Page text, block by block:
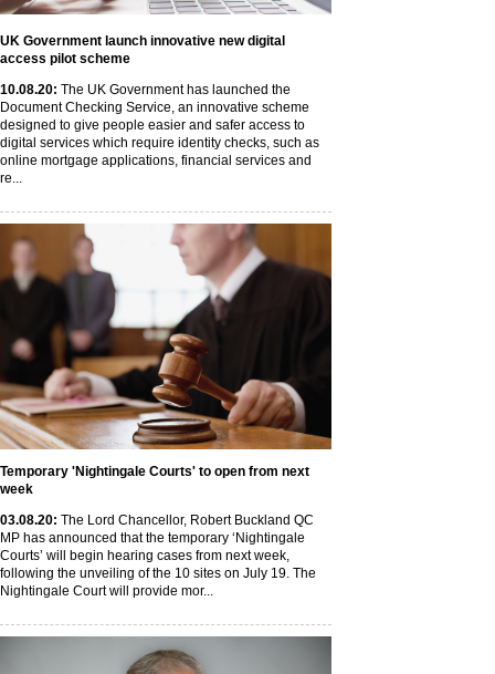
UK Government launch innovative new digital
access pilot scheme
10.08.20: The UK Government has launched the
Document Checking Service, an innovative scheme
designed to give people easier and safer access to
digital services which require identity checks, such as
online mortgage applications, financial services and
re...
Temporary 'Nightingale Courts' to open from next
week
03.08.20: The Lord Chancellor, Robert Buckland QC
MP has announced that the temporary ‘Nightingale
Courts’ will begin hearing cases from next week,
following the unveiling of the 10 sites on July 19. The
Nightingale Court will provide mor...